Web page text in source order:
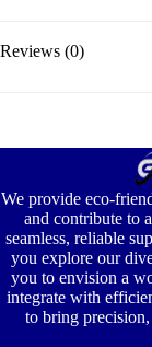
Reviews (0)
We provide eco-
and contribute to
seamless, reliable
you explore our
you to envision a
integrate with
to bring